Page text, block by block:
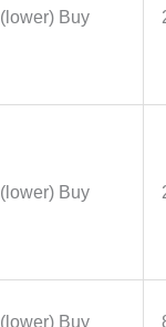
(lower) Buy
(lower) Buy
(lower) Buy